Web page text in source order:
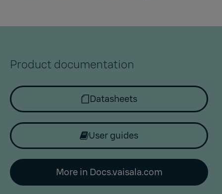
Product documentation
Datasheets
User guides
More in Docs.vaisala.com